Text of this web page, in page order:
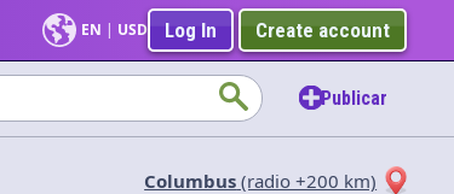
EN | USD Log In Create account
Publicar
Columbus (radio +200 km)